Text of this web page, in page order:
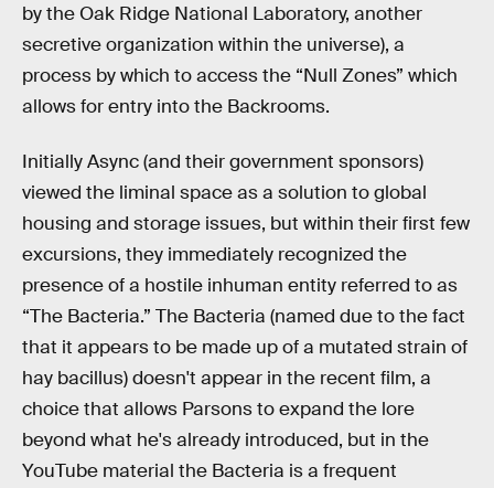
by the Oak Ridge National Laboratory, another
secretive organization within the universe), a
process by which to access the “Null Zones” which
allows for entry into the Backrooms.
Initially Async (and their government sponsors)
viewed the liminal space as a solution to global
housing and storage issues, but within their first few
excursions, they immediately recognized the
presence of a hostile inhuman entity referred to as
“The Bacteria.” The Bacteria (named due to the fact
that it appears to be made up of a mutated strain of
hay bacillus) doesn't appear in the recent film, a
choice that allows Parsons to expand the lore
beyond what he's already introduced, but in the
YouTube material the Bacteria is a frequent